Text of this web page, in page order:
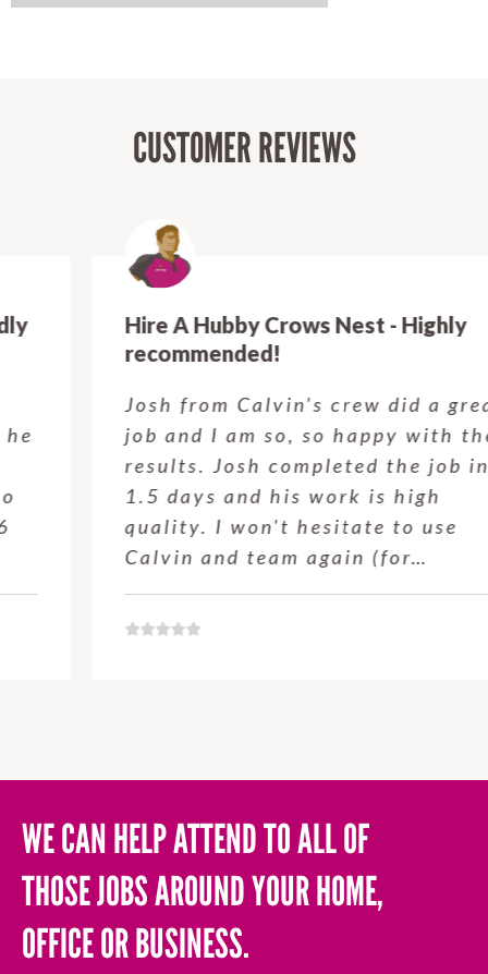
CUSTOMER REVIEWS
Hire A Hubby Crows Nest - Highly
recommended!
Josh from Calvin's crew did a great
job and I am so, so happy with the
results. Josh completed the job in
1.5 days and his work is high
quality. I won't hesitate to use
Calvin and team again (for…
WE CAN HELP ATTEND TO ALL OF
THOSE JOBS AROUND YOUR HOME,
OFFICE OR BUSINESS.